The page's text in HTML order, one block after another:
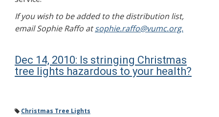
If you wish to be added to the distribution list,
email Sophie Raffo atsophie.raffo@vumc.org.
Dec 14, 2010: Is stringing Christmas
tree lights hazardous to your health?
Christmas Tree Lights